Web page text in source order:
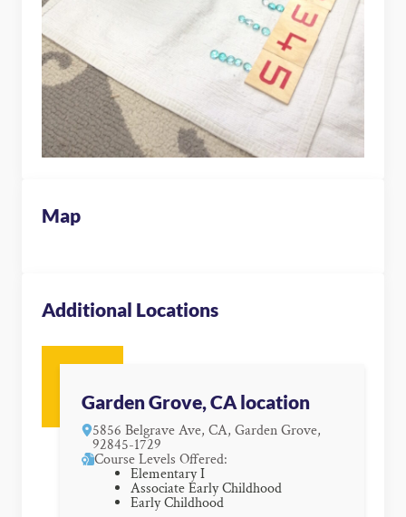
Map
Additional Locations
Garden Grove, CA location
5856 Belgrave Ave, CA, Garden Grove,
92845-1729
Course Levels Offered:
Elementary I
Associate Early Childhood
Early Childhood